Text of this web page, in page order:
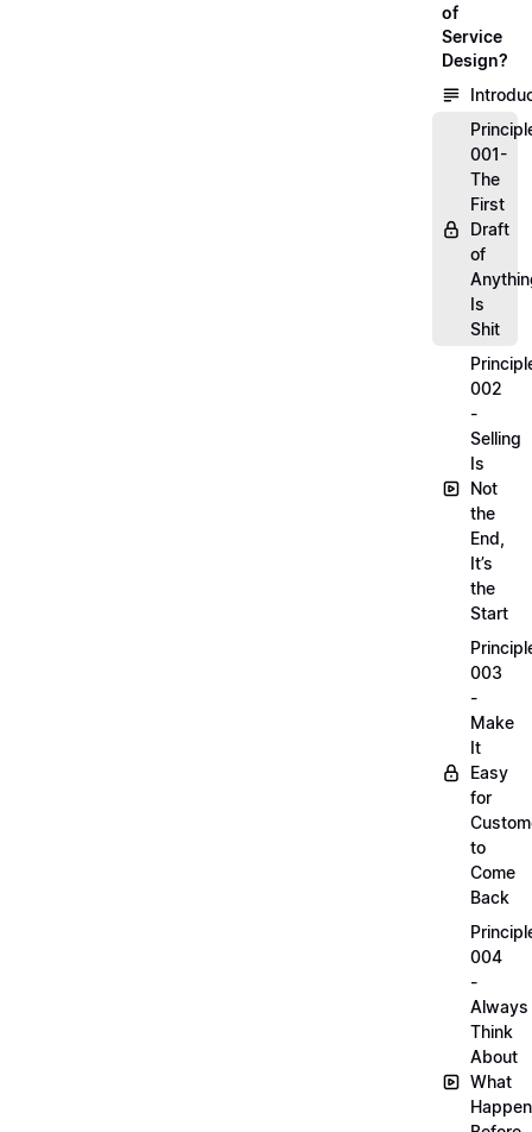
of
Service
Design?
001-
The
First
Draft
of
Is
Shit
002
-
Selling
Is
Not
the
End,
It’s
the
Start
003
-
Make
It
Easy
for
to
Come
Back
004
-
Always
Think
About
What